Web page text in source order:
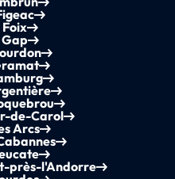
de-Carol
Arcs
près-l'Andorre